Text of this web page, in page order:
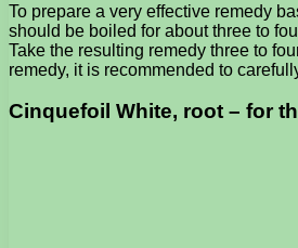
To prepare a very effective remedy
should be boiled for about three to
Take the resulting remedy three to
remedy, it is recommended to
Cinquefoil White, root – for